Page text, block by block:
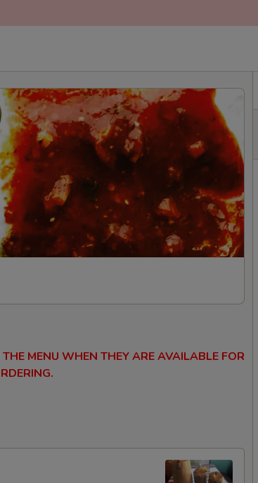
MENU WHEN THEY ARE AVAILABLE FOR